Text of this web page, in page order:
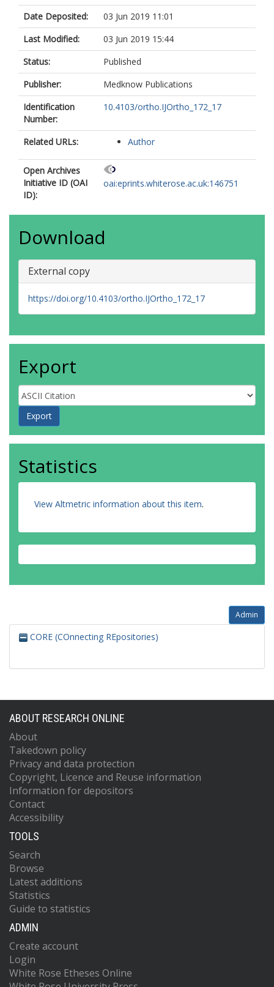
Date Deposited:
03 Jun 2019 11:01
Last Modified:
03 Jun 2019 15:44
Status:
Published
Publisher:
Medknow Publications
Identification
Number:
10.4103/ortho.IJOrtho_172_17
Related URLs: Author
Open Archives
Initiative ID (OAI
ID):
oai:eprints.whiterose.ac.uk:146751
Download
External copy
https://doi.org/10.4103/ortho.IJOrtho_172_17
Export
Statistics
View Altmetric information about this item.
Admin
CORE (COnnecting REpositories)
ABOUT RESEARCH ONLINE
About
Takedown policy
Privacy and data protection
Copyright, Licence and Reuse information
Information for depositors
Contact
Accessibility
TOOLS
Search
Browse
Latest additions
Statistics
Guide to statistics
ADMIN
Create account
Login
White Rose Etheses Online